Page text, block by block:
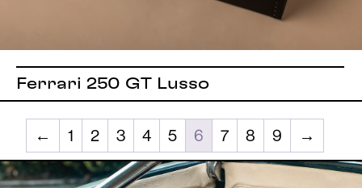
Ferrari 250 GT Lusso
← 1 2 3 4 5 6 7 8 9 →